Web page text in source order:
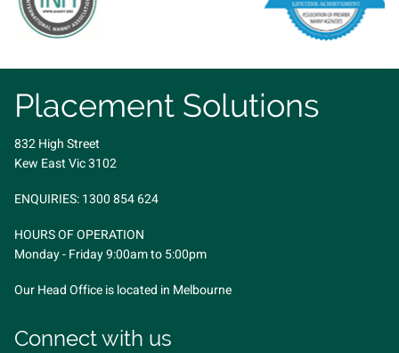
Placement Solutions
832 High Street
Kew East Vic 3102
ENQUIRIES:1300 854 624
HOURS OF OPERATION
Monday - Friday 9:00am to 5:00pm
Our Head Office is located in Melbourne
Connect with us